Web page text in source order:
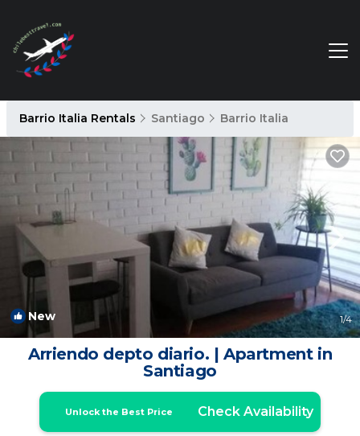
Barrio Italia Rentals Santiago Barrio Italia
New 1/4
Arriendo depto diario. | Apartment in
Santiago
Unlock the Best Price Check Availability